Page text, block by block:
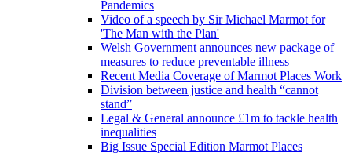
Pandemics
Video of a speech by Sir Michael Marmot for
'The Man with the Plan'
Welsh Government announces new package of
measures to reduce preventable illness
Recent Media Coverage of Marmot Places Work
Division between justice and health “cannot
stand”
Legal & General announce £1m to tackle health
inequalities
Big Issue Special Edition Marmot Places